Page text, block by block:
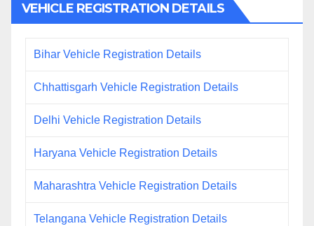
VEHICLE REGISTRATION DETAILS
Bihar Vehicle Registration Details
Chhattisgarh Vehicle Registration Details
Delhi Vehicle Registration Details
Haryana Vehicle Registration Details
Maharashtra Vehicle Registration Details
Telangana Vehicle Registration Details